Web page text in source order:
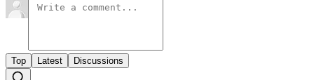
Top Latest Discussions